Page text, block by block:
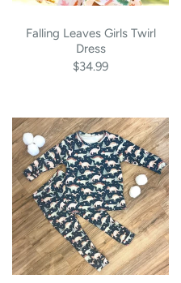
Falling Leaves Girls Twirl
Dress
$34.99